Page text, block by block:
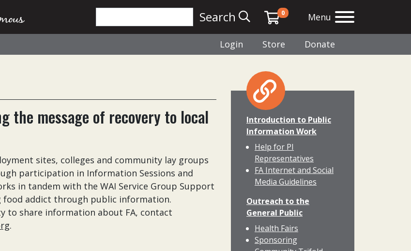
Search 0 Menu
Login Store Donate
the message of recovery to local
sites, colleges and community lay groups
participation in Information Sessions and
in tandem with the WAI Service Group Support
addict through public information.
to share information about FA, contact
.
Introduction to Public
Information Work
Help for PI
Representatives
FA Internet and Social
Media Guidelines
Outreach to the
General Public
Health Fairs
Sponsoring